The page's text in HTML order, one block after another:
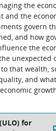
the
and the
govern
and how
the
unexpected
that wealth,
and
for